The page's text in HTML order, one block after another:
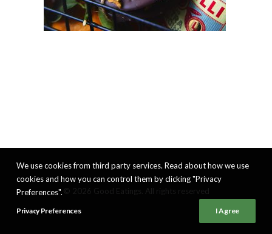
We use cookies from third party services. Read about how we use
cookies and how you can control them by clicking "Privacy
Preferences".
Privacy Preferences I Agree